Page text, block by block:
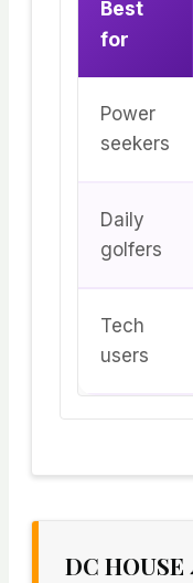
Best
for
Power
seekers
Daily
golfers
Tech
users
DC